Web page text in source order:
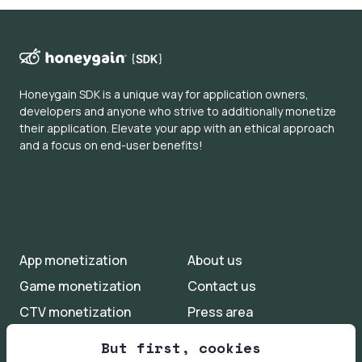
Honeygain SDK is a unique way for application owners,
developers and anyone who strive to additionally monetize
their application. Elevate your app with an ethical approach
and a focus on end-user benefits!
App monetization
Game monetization
CTV monetization
About us
Contact us
Press area
But first, cookies